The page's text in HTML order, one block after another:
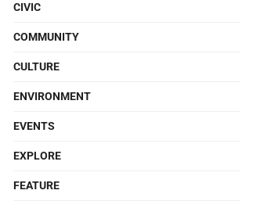
CIVIC
COMMUNITY
CULTURE
ENVIRONMENT
EVENTS
EXPLORE
FEATURE